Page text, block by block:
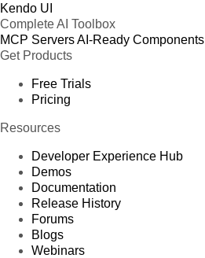
Kendo UI
Complete AI Toolbox
MCP ServersAI-Ready Components
Get Products
Free Trials
Pricing
Resources
Developer Experience Hub
Demos
Documentation
Release History
Forums
Blogs
Webinars